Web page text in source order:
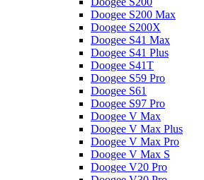
Doogee S200 Max
Doogee S200X
Doogee S41 Max
Doogee S41 Plus
Doogee S41T
Doogee S59 Pro
Doogee S61
Doogee S97 Pro
Doogee V Max
Doogee V Max Plus
Doogee V Max Pro
Doogee V Max S
Doogee V20 Pro